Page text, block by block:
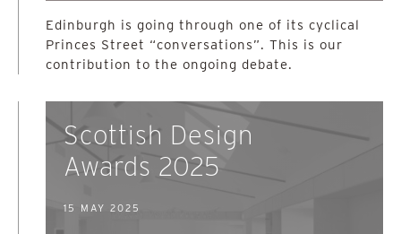
Edinburgh is going through one of its cyclical
Princes Street “conversations”. This is our
contribution to the ongoing debate.
Scottish Design
Awards 2025
15 MAY 2025